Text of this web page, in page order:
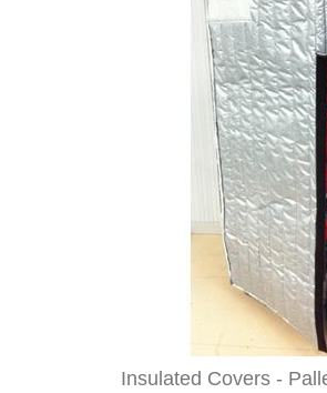
Insulated Covers -